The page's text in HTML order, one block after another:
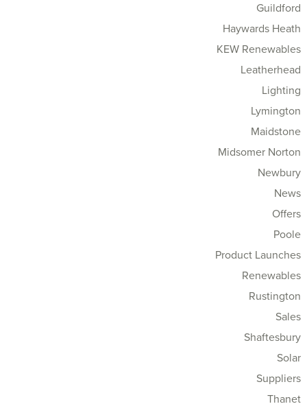
Guildford
Haywards Heath
KEW Renewables
Leatherhead
Lighting
Lymington
Maidstone
Midsomer Norton
Newbury
News
Offers
Poole
Product Launches
Renewables
Rustington
Sales
Shaftesbury
Solar
Suppliers
Thanet